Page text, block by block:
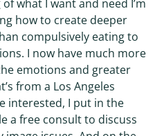
what I want and need I’m
how to create deeper
compulsively eating to
I now have much more
emotions and greater
from a Los Angeles
interested, I put in the
a free consult to discuss